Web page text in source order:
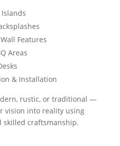
Features
Areas
& Installation
rustic, or traditional —
vision into reality using
craftsmanship.